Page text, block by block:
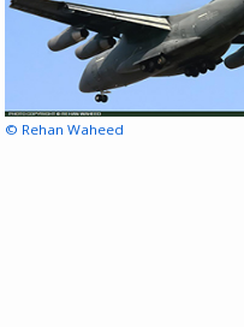
© Rehan Waheed